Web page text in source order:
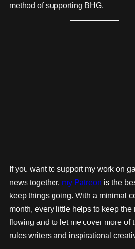
method of supporting BHG.
If you want to support my work on
news together, my Patreon is the
keep things going. With a minimal
month, every little helps to keep the
flowing and to let me cover more of
rules writers and inspirational